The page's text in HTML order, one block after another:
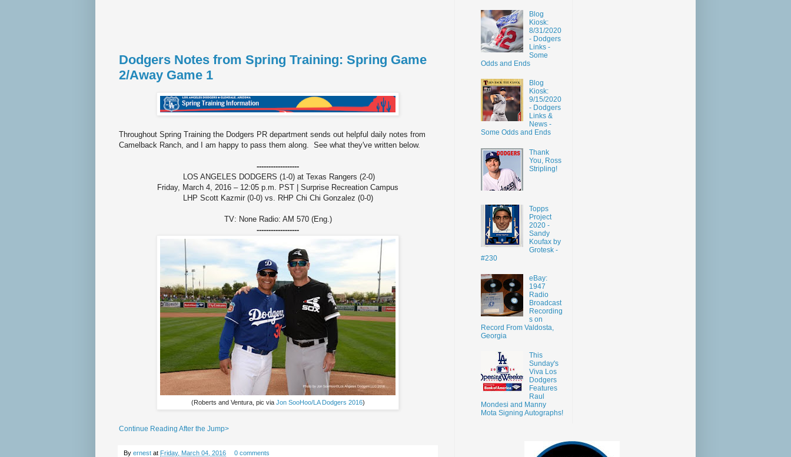
Dodgers Notes from Spring Training: Spring Game
2/Away Game 1
Throughout Spring Training the Dodgers PR department sends out helpful daily notes from
Camelback Ranch, and I am happy to pass them along. See what they've written below.
------------------
LOS ANGELES DODGERS (1-0) at Texas Rangers (2-0)
Friday, March 4, 2016 – 12:05 p.m. PST | Surprise Recreation Campus
LHP Scott Kazmir (0-0) vs. RHP Chi Chi Gonzalez (0-0)
TV: None Radio: AM 570 (Eng.)
------------------
(Roberts and Ventura, pic via Jon SooHoo/LA Dodgers 2016)
Continue Reading After the Jump>
By ernest at Friday, March 04, 2016
0 comments
Blog
Kiosk:
8/31/2020
- Dodgers
Links -
Some
Odds and Ends
Blog
Kiosk:
9/15/2020
- Dodgers
Links &
News -
Some Odds and Ends
Thank
You, Ross
Stripling!
Topps
Project
2020 -
Sandy
Koufax by
Grotesk -
#230
eBay:
1947
Radio
Broadcast
Recording
s on
Record From Valdosta,
Georgia
This
Sunday's
Viva Los
Dodgers
Features
Raul
Mondesi and Manny
Mota Signing Autographs!